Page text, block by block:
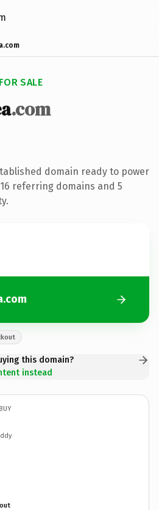
SALE
.com
domain ready to power
referring domains and 5
this domain?
instead